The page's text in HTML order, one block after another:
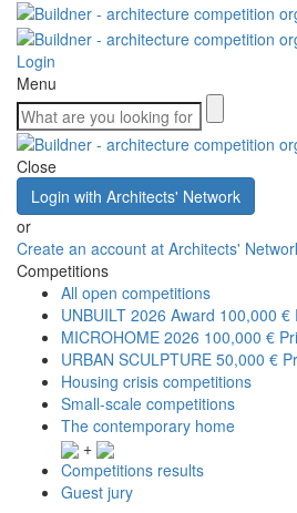
Login
Menu
Close
Login with Architects' Network
or
Create an account at Architects'
Competitions
All open competitions
UNBUILT 2026 Award 100,000 €
MICROHOME 2026 100,000 €
URBAN SCULPTURE 50,000 €
Housing crisis competitions
Small-scale competitions
The contemporary home
+
Competitions results
Guest jury